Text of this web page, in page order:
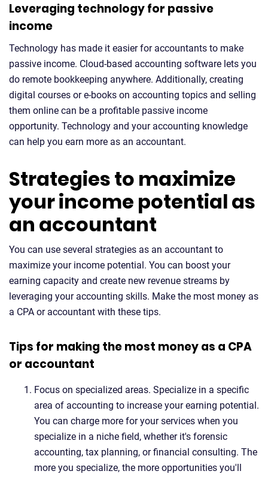
Leveraging technology for passive
income
Technology has made it easier for accountants to make
passive income. Cloud-based accounting software lets you
do remote bookkeeping anywhere. Additionally, creating
digital courses or e-books on accounting topics and selling
them online can be a profitable passive income
opportunity. Technology and your accounting knowledge
can help you earn more as an accountant.
Strategies to maximize
your income potential as
an accountant
You can use several strategies as an accountant to
maximize your income potential. You can boost your
earning capacity and create new revenue streams by
leveraging your accounting skills. Make the most money as
a CPA or accountant with these tips.
Tips for making the most money as a CPA
or accountant
Focus on specialized areas. Specialize in a specific
area of accounting to increase your earning potential.
You can charge more for your services when you
specialize in a niche field, whether it's forensic
accounting, tax planning, or financial consulting. The
more you specialize, the more opportunities you'll